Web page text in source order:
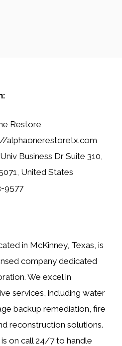
Restore
alphaonerestoretx.com
Business Dr Suite 310,
United States
9577
in McKinney, Texas, is
company dedicated
We excel in
services, including water
backup remediation, fire
reconstruction solutions.
on call 24/7 to handle